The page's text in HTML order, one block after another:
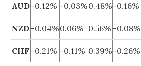
AUD-0.12% -0.03%0.48%-0.16%
NZD -0.04%0.06% 0.56% -0.08%
CHF -0.21% -0.11% 0.39%-0.26%